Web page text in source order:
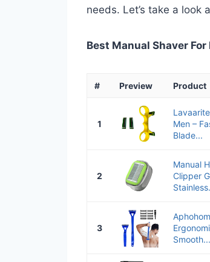
needs. Let’s take a look
Best Manual Shaver For
# Preview Product
1
Men –
Blade...
2
Manual
Clipper
3
Smooth...